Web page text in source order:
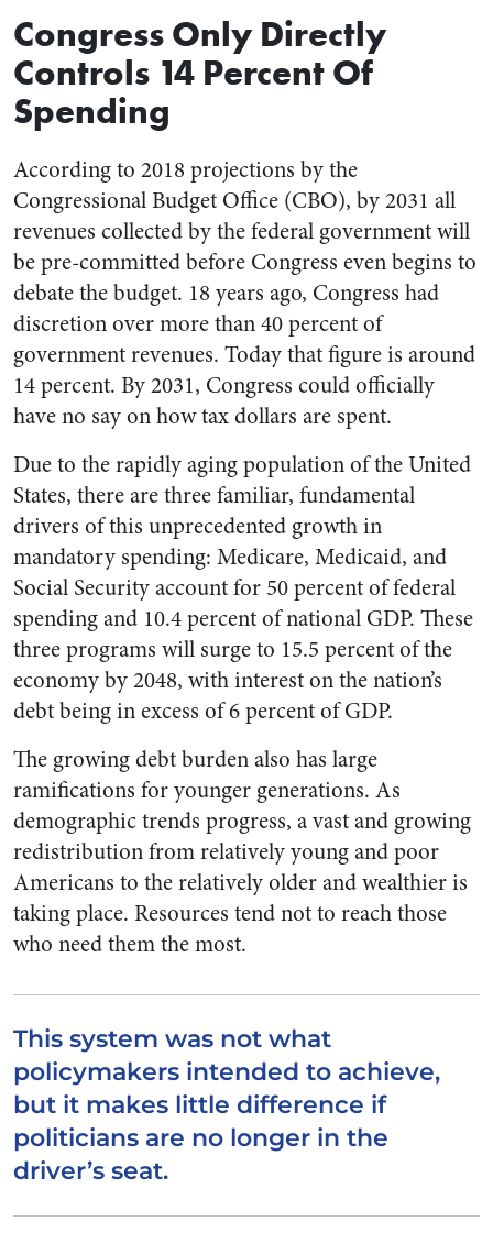
Congress Only Directly
Controls 14 Percent Of
Spending
According to 2018 projections by the
Congressional Budget Office (CBO), by 2031 all
revenues collected by the federal government will
be pre-committed before Congress even begins to
debate the budget. 18 years ago, Congress had
discretion over more than 40 percent of
government revenues. Today that figure is around
14 percent. By 2031, Congress could officially
have no say on how tax dollars are spent.
Due to the rapidly aging population of the United
States, there are three familiar, fundamental
drivers of this unprecedented growth in
mandatory spending: Medicare, Medicaid, and
Social Security account for 50 percent of federal
spending and 10.4 percent of national GDP. These
three programs will surge to 15.5 percent of the
economy by 2048, with interest on the nation’s
debt being in excess of 6 percent of GDP.
The growing debt burden also has large
ramifications for younger generations. As
demographic trends progress, a vast and growing
redistribution from relatively young and poor
Americans to the relatively older and wealthier is
taking place. Resources tend not to reach those
who need them the most.
This system was not what
policymakers intended to achieve,
but it makes little difference if
politicians are no longer in the
driver’s seat.